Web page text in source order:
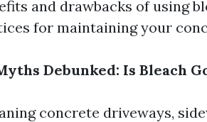
and drawbacks of using
for maintaining your
Debunked: Is Bleach
concrete driveways,